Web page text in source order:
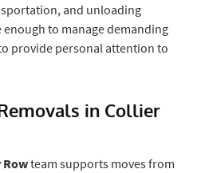
and unloading
to manage demanding
provide personal attention to
in Collier
Rowteam supports moves from